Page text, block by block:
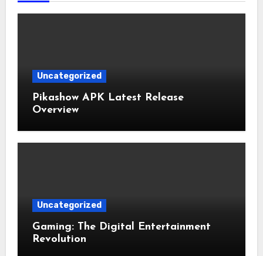
Uncategorized
Pikashow APK Latest Release
Overview
Uncategorized
Gaming: The Digital Entertainment
Revolution